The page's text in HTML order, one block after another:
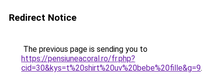
Redirect Notice
The previous page is sending you to
https://pensiuneacoral.ro/fr.php?
cid=30&kys=t%20shirt%20uv%20bebe%20fille&g=9.